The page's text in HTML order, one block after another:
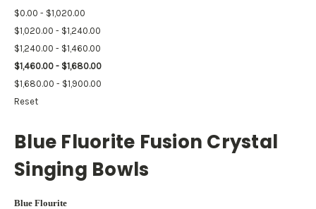
$0.00 - $1,020.00
$1,020.00 - $1,240.00
$1,240.00 - $1,460.00
$1,460.00 - $1,680.00
$1,680.00 - $1,900.00
Reset
Blue Fluorite Fusion Crystal
Singing Bowls
Blue Flourite